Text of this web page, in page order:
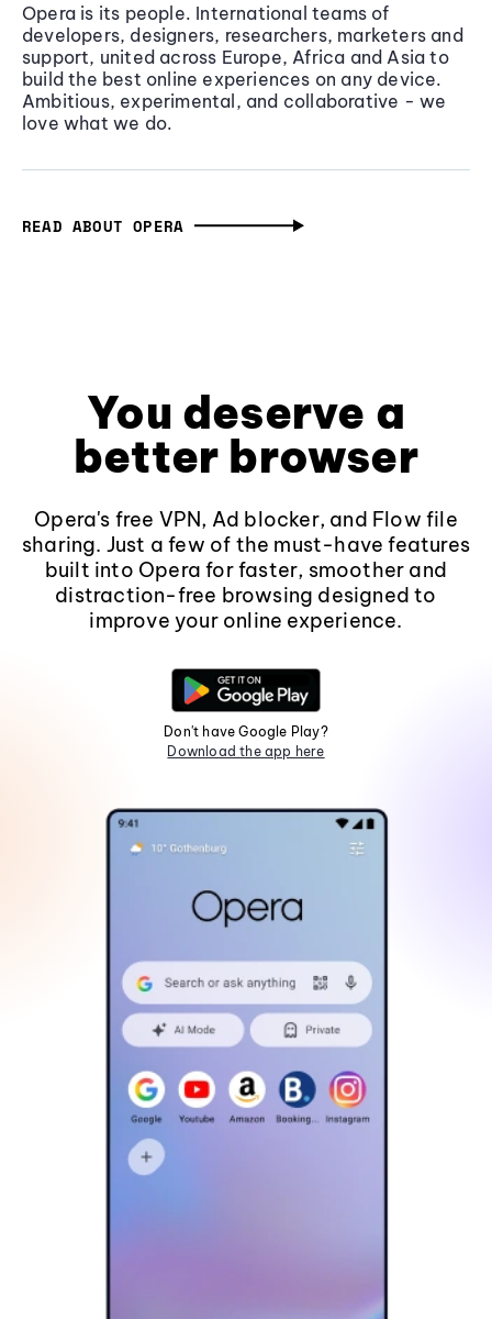
Opera is its people. International teams of
developers, designers, researchers, marketers and
support, united across Europe, Africa and Asia to
build the best online experiences on any device.
Ambitious, experimental, and collaborative - we
love what we do.
READ ABOUT OPERA
You deserve a
better browser
Opera's free VPN, Ad blocker, and Flow file
sharing. Just a few of the must-have features
built into Opera for faster, smoother and
distraction-free browsing designed to
improve your online experience.
Don't have Google Play?
Download the app here